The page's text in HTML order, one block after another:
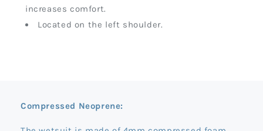
increases comfort.
Located on the left shoulder.
Compressed Neoprene: